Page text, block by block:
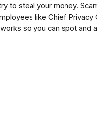
to steal your money.
like Chief Privacy
so you can spot and